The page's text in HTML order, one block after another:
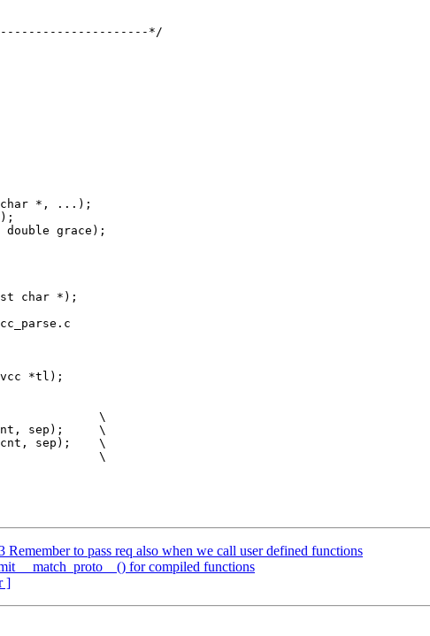
char *, ...);
vcc *tl);
Remember to pass req also when we call user defined functions
__match_proto__() for compiled functions
]